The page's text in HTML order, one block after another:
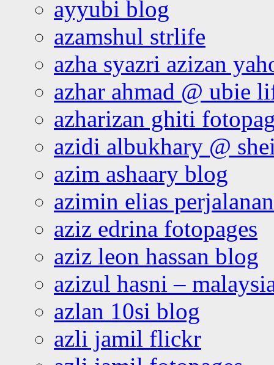
ayyubi blog
azamshul strlife
azha syazri azizan
azhar ahmad @ ubie
azharizan ghiti
azidi albukhary @
azim ashaary blog
azimin elias
aziz edrina fotopages
aziz leon hassan blog
azizul hasni –
azlan 10si blog
azli jamil flickr